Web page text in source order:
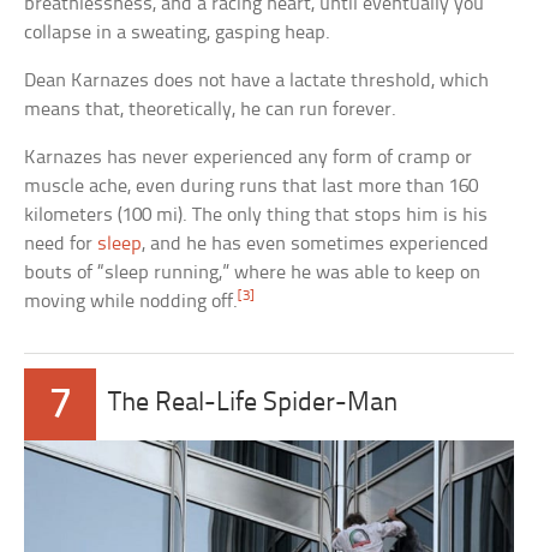
breathlessness, and a racing heart, until eventually you
collapse in a sweating, gasping heap.
Dean Karnazes does not have a lactate threshold, which
means that, theoretically, he can run forever.
Karnazes has never experienced any form of cramp or
muscle ache, even during runs that last more than 160
kilometers (100 mi). The only thing that stops him is his
need for sleep, and he has even sometimes experienced
bouts of “sleep running,” where he was able to keep on
moving while nodding off. [3]
7 The Real-Life Spider-Man